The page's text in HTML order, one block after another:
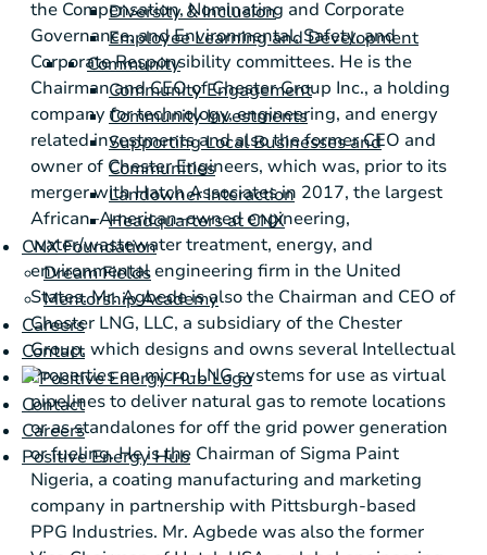
Diversity & Inclusion
Employee Learning and Development
Community
Community Engagement
Community Investments
Supporting Local Businesses and
Communities
Landowner Interaction
Headquarters at CNX
CNX Foundation
Dream Fields
Mentorship Academy
Careers
Contact
Contact
Careers
Positive Energy Hub
the Compensation, Nominating and Corporate
Governance, and Environmental, Safety, and
Corporate Responsibility committees. He is the
Chairman and CEO of Chester Group Inc., a holding
company for technology, engineering, and energy
related investments and also the former CEO and
owner of Chester Engineers, which was, prior to its
merger with Hatch Associates in 2017, the largest
African–American–owned engineering,
water/wastewater treatment, energy, and
environmental engineering firm in the United
States. Mr. Agbede is also the Chairman and CEO of
Chester LNG, LLC, a subsidiary of the Chester
Group, which designs and owns several Intellectual
Properties on micro-LNG systems for use as virtual
pipelines to deliver natural gas to remote locations
or as standalones for off the grid power generation
or fueling. He is the Chairman of Sigma Paint
Nigeria, a coating manufacturing and marketing
company in partnership with Pittsburgh-based
PPG Industries. Mr. Agbede was also the former